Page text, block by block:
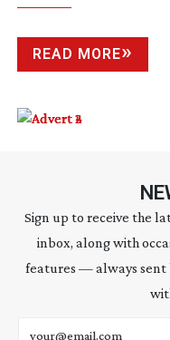
READ MORE
Sign up to receive the
inbox, along with
features — always sent